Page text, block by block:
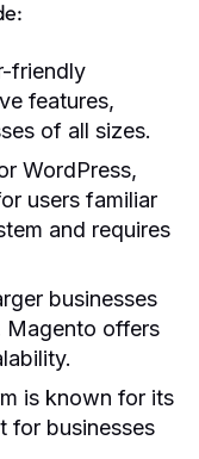
friendly
features,
of all sizes.
WordPress,
users familiar
and requires
businesses
Magento offers
is known for its
for businesses